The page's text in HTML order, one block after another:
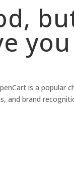
is a popular
and brand